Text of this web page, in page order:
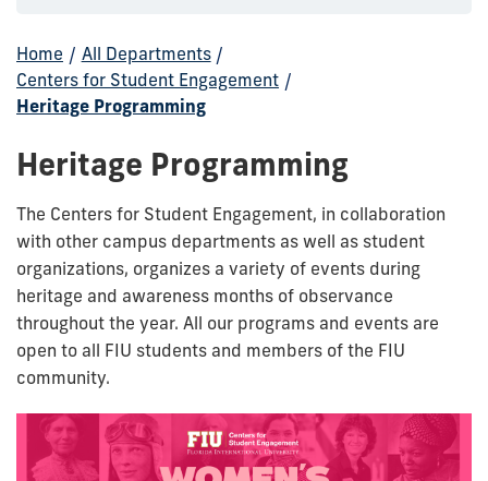
Home / All Departments /
Centers for Student Engagement /
Heritage Programming
Heritage Programming
The Centers for Student Engagement, in collaboration
with other campus departments as well as student
organizations, organizes a variety of events during
heritage and awareness months of observance
throughout the year. All our programs and events are
open to all FIU students and members of the FIU
community.